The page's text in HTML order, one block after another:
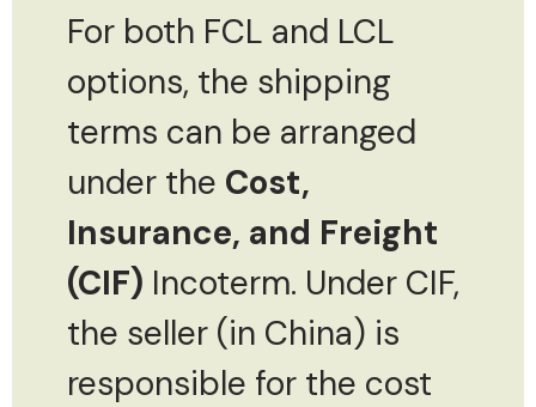
For both FCL and LCL
options, the shipping
terms can be arranged
under the Cost,
Insurance, and Freight
(CIF) Incoterm. Under CIF,
the seller (in China) is
responsible for the cost